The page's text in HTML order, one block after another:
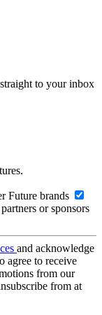
to your inbox
Future brands
or sponsors
and acknowledge
agree to receive
from our
from at